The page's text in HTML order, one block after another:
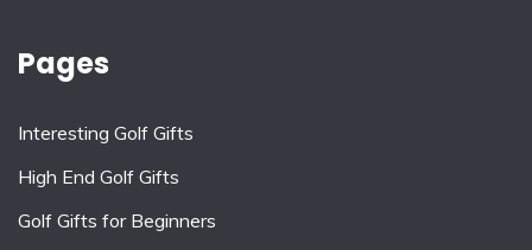
Pages
Interesting Golf Gifts
High End Golf Gifts
Golf Gifts for Beginners